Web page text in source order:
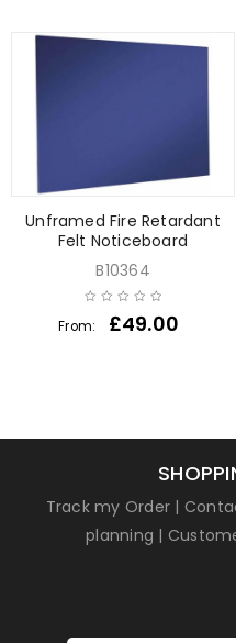
Unframed Fire Retardant
Felt Noticeboard
B10364
From: £49.00
Track my Order |
planning |